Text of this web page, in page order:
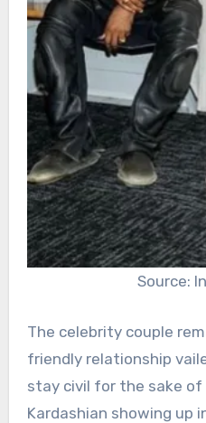
Source:
The celebrity couple
friendly relationship
stay civil for the sake of
Kardashian showing up